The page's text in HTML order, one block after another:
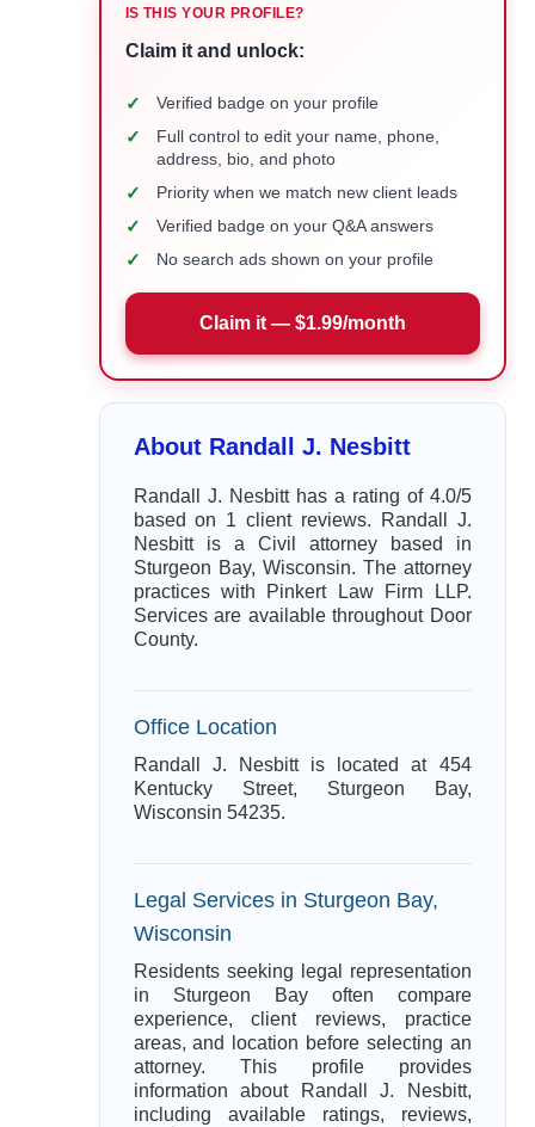
IS THIS YOUR PROFILE?
Claim it and unlock:
✓ Verified badge on your profile
✓
Full control to edit your name, phone,
address, bio, and photo
✓ Priority when we match new client leads
✓ Verified badge on your Q&A answers
✓ No search ads shown on your profile
Claim it — $1.99/month
About Randall J. Nesbitt
Randall J. Nesbitt has a rating of 4.0/5
based on 1 client reviews. Randall J.
Nesbitt is a Civil attorney based in
Sturgeon Bay, Wisconsin. The attorney
practices with Pinkert Law Firm LLP.
Services are available throughout Door
County.
Office Location
Randall J. Nesbitt is located at 454
Kentucky Street, Sturgeon Bay,
Wisconsin 54235.
Legal Services in Sturgeon Bay,
Wisconsin
Residents seeking legal representation
in Sturgeon Bay often compare
experience, client reviews, practice
areas, and location before selecting an
attorney. This profile provides
information about Randall J. Nesbitt,
including available ratings, reviews,